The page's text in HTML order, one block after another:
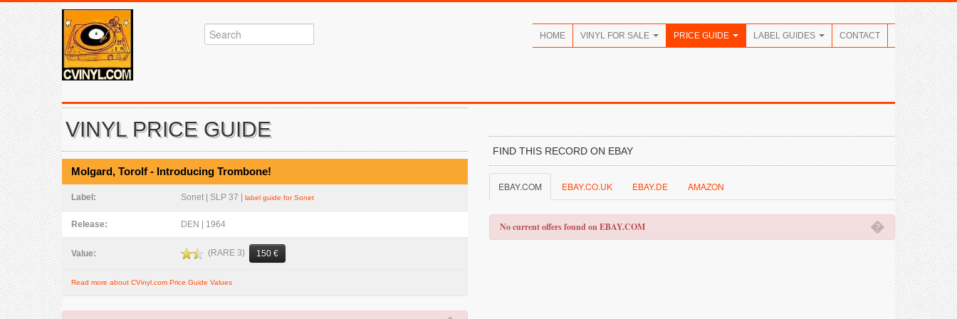
HOME VINYL FOR SALE PRICE GUIDE LABEL GUIDES CONTACT
VINYL PRICE GUIDE
Molgard, Torolf - Introducing Trombone!
Label: Sonet | SLP 37 | label guide for Sonet
Release: DEN | 1964
Value: (RARE 3) 150 €
Read more about CVinyl.com Price Guide Values
FIND THIS RECORD ON EBAY
EBAY.COM EBAY.CO.UK EBAY.DE AMAZON
�
No current offers found on EBAY.COM